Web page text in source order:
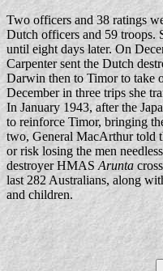
Two officers and 38 ratings
Dutch officers and 59 troops.
until eight days later. On
Carpenter sent the Dutch
Darwin then to Timor to take
December in three trips she
In January 1943, after the
to reinforce Timor, bringing
two, General MacArthur told
or risk losing the men
destroyer HMASArunta
last 282 Australians, along
and children.